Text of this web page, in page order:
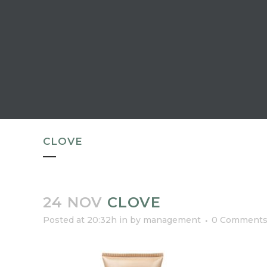
CLOVE
24 NOV CLOVE
Posted at 20:32h in by management 0 Comments